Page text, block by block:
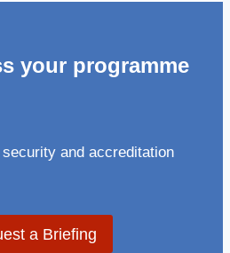
your programme
and accreditation
a Briefing